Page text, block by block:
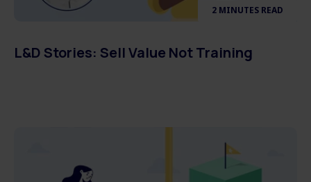
2 MINUTES READ
L&D Stories: Sell Value Not Training